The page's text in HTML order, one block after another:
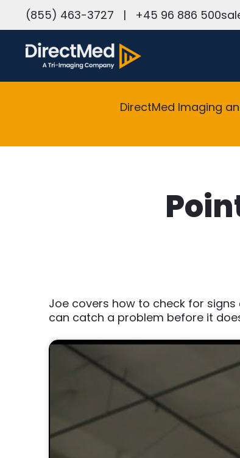
(855) 463-3727 | +45 96 886 500
DirectMed Imaging
Joe covers how to check for
can catch a problem before it